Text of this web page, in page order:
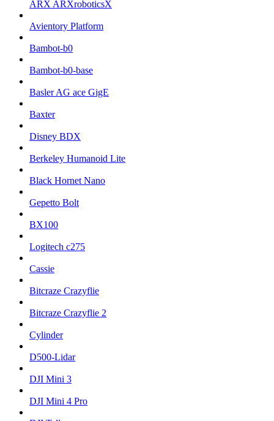
ARX ARXroboticsX
Avientory Platform
Bambot-b0
Bambot-b0-base
Basler AG ace GigE
Baxter
Disney BDX
Berkeley Humanoid Lite
Black Hornet Nano
Gepetto Bolt
BX100
Logitech c275
Cassie
Bitcraze Crazyflie
Bitcraze Crazyflie 2
Cylinder
D500-Lidar
DJI Mini 3
DJI Mini 4 Pro